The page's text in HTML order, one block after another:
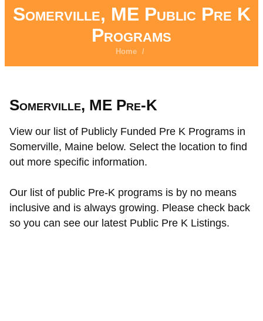
Somerville, ME Public Pre K
Programs
Home /
Somerville, ME Pre-K
View our list of Publicly Funded Pre K Programs in
Somerville, Maine below. Select the location to find
out more specific information.
Our list of public Pre-K programs is by no means
inclusive and is always growing. Please check back
so you can see our latest Public Pre K Listings.